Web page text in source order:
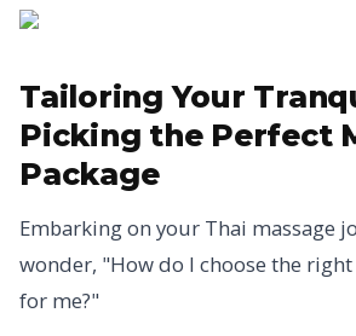
Tailoring Your
Picking the Perfect
Package
Embarking on your Thai massage
wonder, "How do I choose the right
for me?"